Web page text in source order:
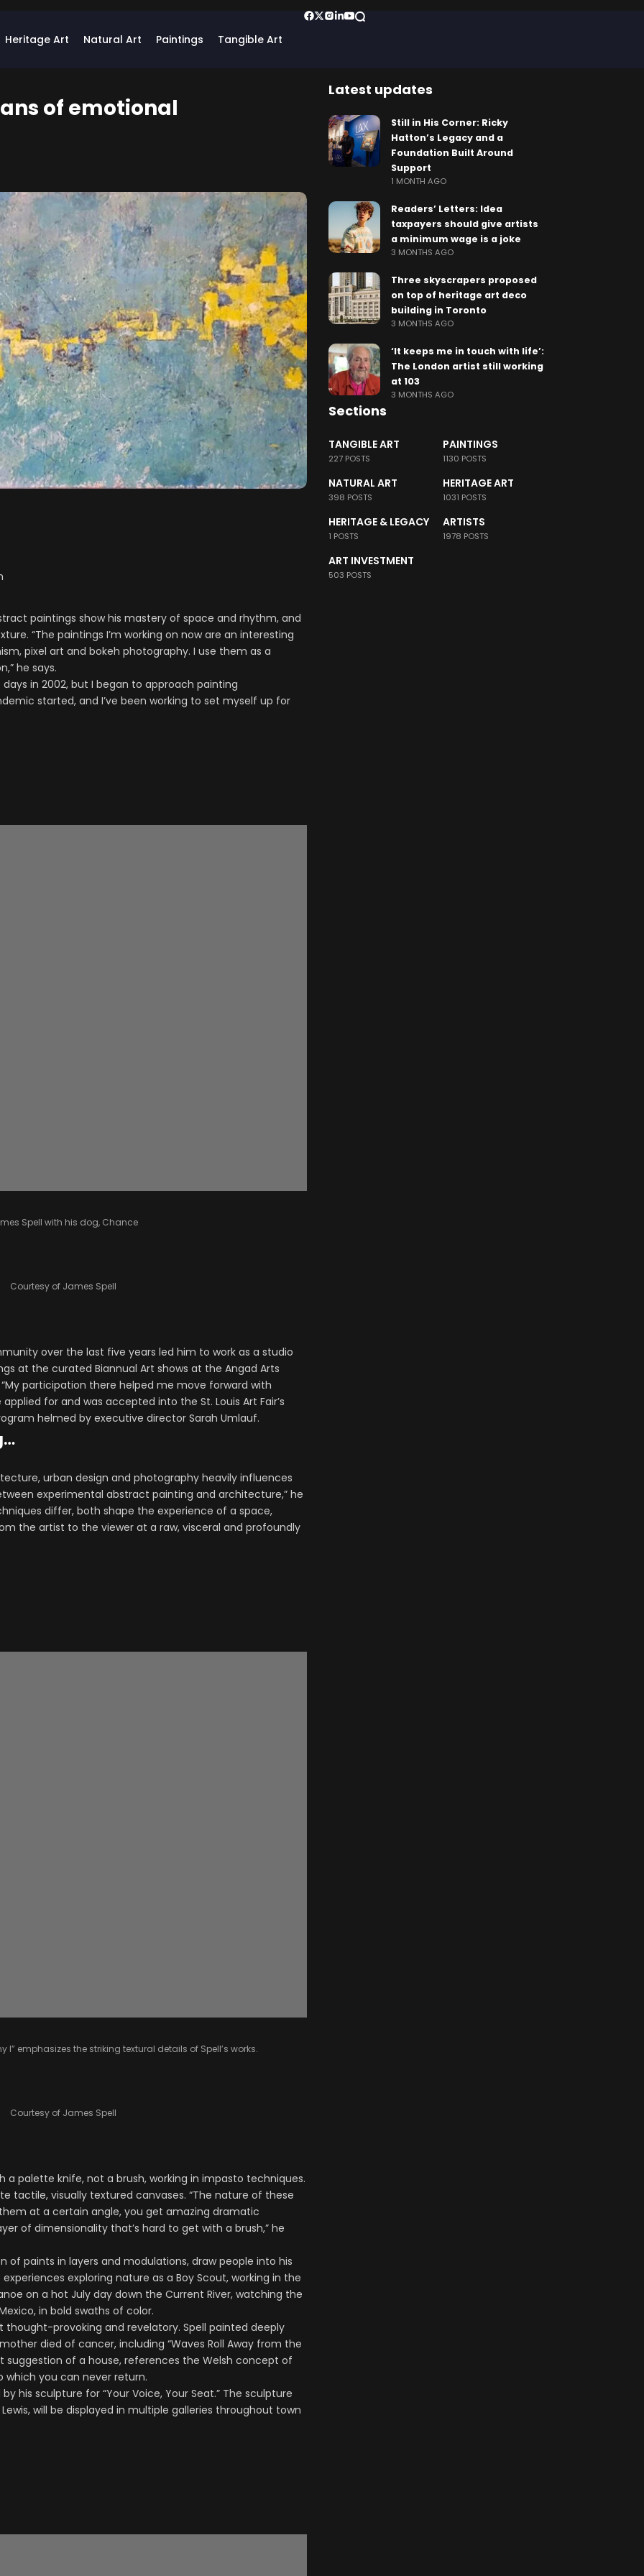
Heritage Art Natural Art Paintings Tangible Art
of emotional
paintings show his mastery of space and rhythm, and
“The paintings I’m working on now are an interesting
pixel art and bokeh photography. I use them as a
he says.
in 2002, but I began to approach painting
started, and I’ve been working to set myself up for
Spell with his dog, Chance
Courtesy of James Spell
over the last five years led him to work as a studio
at the curated Biannual Art shows at the Angad Arts
participation there helped me move forward with
for and was accepted into the St. Louis Art Fair’s
helmed by executive director Sarah Umlauf.
urban design and photography heavily influences
experimental abstract painting and architecture,” he
differ, both shape the experience of a space,
the artist to the viewer at a raw, visceral and profoundly
I” emphasizes the striking textural details of Spell’s works.
Courtesy of James Spell
a palette knife, not a brush, working in impasto techniques.
tactile, visually textured canvases. “The nature of these
at a certain angle, you get amazing dramatic
of dimensionality that’s hard to get with a brush,” he
of paints in layers and modulations, draw people into his
exploring nature as a Boy Scout, working in the
on a hot July day down the Current River, watching the
in bold swaths of color.
thought-provoking and revelatory. Spell painted deeply
died of cancer, including “Waves Roll Away from the
suggestion of a house, references the Welsh concept of
you can never return.
his sculpture for “Your Voice, Your Seat.” The sculpture
will be displayed in multiple galleries throughout town
Latest updates
Still in His Corner: Ricky
Hatton’s Legacy and a
Foundation Built Around
Support
1 MONTH AGO
Readers’ Letters: Idea
taxpayers should give artists
a minimum wage is a joke
3 MONTHS AGO
Three skyscrapers proposed
on top of heritage art deco
building in Toronto
3 MONTHS AGO
‘It keeps me in touch with life’:
The London artist still working
at 103
3 MONTHS AGO
Sections
TANGIBLE ART
227 POSTS
PAINTINGS
1130 POSTS
NATURAL ART
398 POSTS
HERITAGE ART
1031 POSTS
HERITAGE & LEGACY
1 POSTS
ARTISTS
1978 POSTS
ART INVESTMENT
503 POSTS